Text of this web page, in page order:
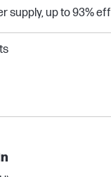
supply, up to 93%